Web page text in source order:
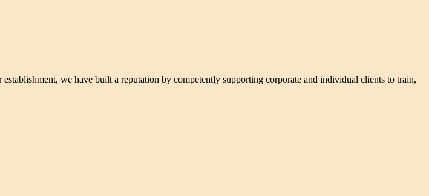
we have built a reputation by competently supporting corporate and individual clients to train,